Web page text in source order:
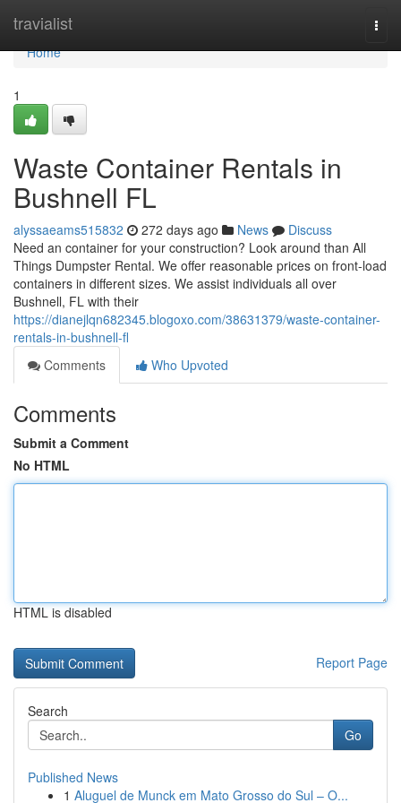
travialist
Home
Home
1
Waste Container Rentals in
Bushnell FL
alyssaeams515832 272 days ago News
Discuss
Need an container for your construction? Look around than All
Things Dumpster Rental. We offer reasonable prices on front-load
containers in different sizes. We assist individuals all over
Bushnell, FL with their
https://dianejlqn682345.blogoxo.com/38631379/waste-container-
rentals-in-bushnell-fl
Comments
Who Upvoted
Comments
Submit a Comment
No HTML
HTML is disabled
Report Page
Search
Go
Published News
1 Aluguel de Munck em Mato Grosso do Sul – O...